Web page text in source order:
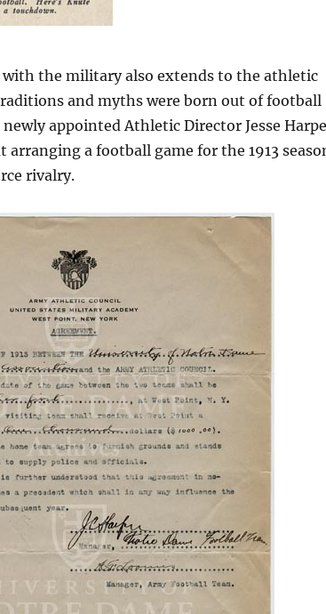
with the military also extends to the athletic
and myths were born out of football
appointed Athletic Director Jesse
arranging a football game for the 1913
rivalry.